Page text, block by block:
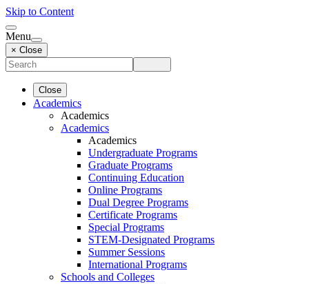
Skip to Content
Menu
× Close
Close
Academics
Academics
Academics
Academics
Undergraduate Programs
Graduate Programs
Continuing Education
Online Programs
Dual Degree Programs
Certificate Programs
Special Programs
STEM-Designated Programs
Summer Sessions
International Programs
Schools and Colleges